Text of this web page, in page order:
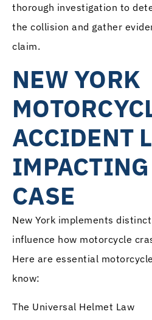
thorough investigation to
the collision and gather
claim.
NEW YORK
ACCIDENT
CASE
New York implements
influence how motorcycle
Here are essential
know:
The Universal Helmet Law